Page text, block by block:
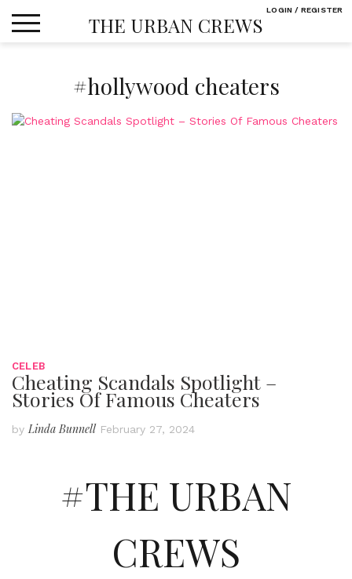
THE URBAN CREWS
#hollywood cheaters
CELEB
Cheating Scandals Spotlight –
Stories Of Famous Cheaters
by Linda Bunnell February 27, 2024
#THE URBAN
CREWS
LOGIN / REGISTER